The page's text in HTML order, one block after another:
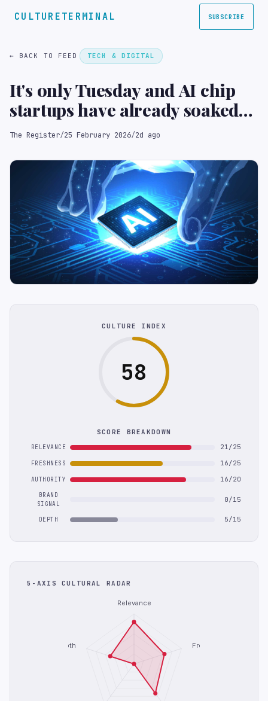
CULTURETERMINAL SUBSCRIBE
← BACK TO FEED TECH & DIGITAL
It's only Tuesday and AI chip
startups have already soaked
up $1.1B in funding
The Register/25 February 2026/2d ago
CULTURE INDEX
58
SCORE BREAKDOWN
RELEVANCE 21/25
FRESHNESS 16/25
AUTHORITY 16/20
BRAND
SIGNAL
0/15
DEPTH 5/15
5-AXIS CULTURAL RADAR
Relevance
Freshness
Depth